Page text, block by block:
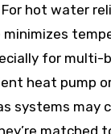
hot water
for multi-
heat pump
systems may
matched